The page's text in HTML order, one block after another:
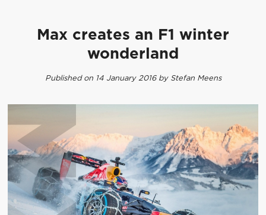
Max creates an F1 winter
wonderland
Published on 14 January 2016 by Stefan Meens